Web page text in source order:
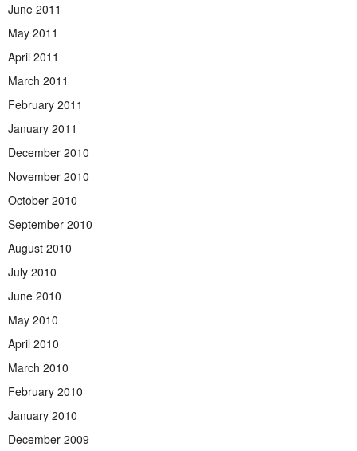
June 2011
May 2011
April 2011
March 2011
February 2011
January 2011
December 2010
November 2010
October 2010
September 2010
August 2010
July 2010
June 2010
May 2010
April 2010
March 2010
February 2010
January 2010
December 2009